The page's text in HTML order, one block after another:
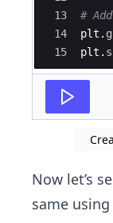
13
14
15
#
plt .
plt .
Now let’s
same using